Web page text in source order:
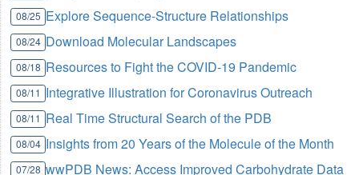
08/25 Explore Sequence-Structure Relationships
08/24 Download Molecular Landscapes
08/18 Resources to Fight the COVID-19 Pandemic
08/11 Integrative Illustration for Coronavirus Outreach
08/11 Real Time Structural Search of the PDB
08/04 Insights from 20 Years of the Molecule of the Month
07/28 wwPDB News: Access Improved Carbohydrate Data